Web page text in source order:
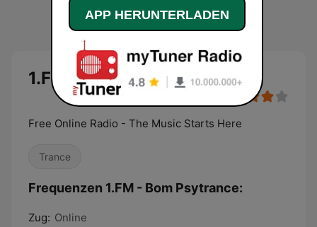
1.FM - Bom Psytrance
Free Online Radio - The Music Starts Here
Trance
Frequenzen 1.FM - Bom Psytrance:
Zug: Online
APP HERUNTERLADEN